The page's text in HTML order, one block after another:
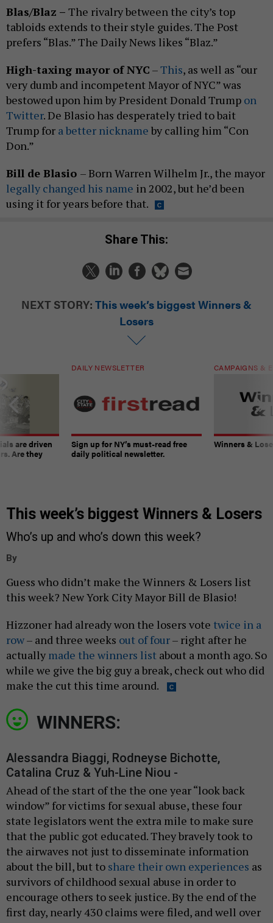
Blas/Blaz – The rivalry between the city’s top
tabloids extends to their style guides. The Post
prefers “Blas.” The Daily News likes “Blaz.”
High-taxing mayor of NYC –This, as well as “our
very dumb and incompetent Mayor of NYC” was
bestowed upon him by President Donald Trump on
Twitter. De Blasio has desperately tried to bait
Trump for a better nickname by calling him “Con
Don.”
Bill de Blasio – Born Warren Wilhelm Jr., the mayor
legally changed his name in 2002, but he’d been
using it for years before that.
Share This:
NEXT STORY: This week’s biggest Winners &
Losers
are driven
Are they
DAILY NEWSLETTER
Sign up for NY’s must-read free
daily political newsletter.
CAMPAIGNS &
Winners &
This week’s biggest Winners & Losers
Who’s up and who’s down this week?
By
Guess who didn’t make the Winners & Losers list
this week? New York City Mayor Bill de Blasio!
Hizzoner had already won the losers vote twice in a
row– and three weeks out of four– right after he
actually made the winners list about a month ago. So
while we give the big guy a break, check out who did
make the cut this time around.
WINNERS:
Alessandra Biaggi, Rodneyse Bichotte,
Catalina Cruz & Yuh-Line Niou -
Ahead of the start of the the one year “look back
window” for victims for sexual abuse, these four
state legislators went the extra mile to make sure
that the public got educated. They bravely took to
the airwaves not just to disseminate information
about the bill, but to share their own experiences as
survivors of childhood sexual abuse in order to
encourage others to seek justice. By the end of the
first day, nearly 430 claims were filed, and well over